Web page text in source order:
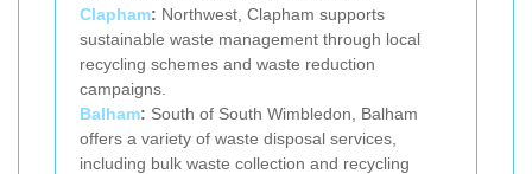
Clapham: Northwest, Clapham supports
sustainable waste management through local
recycling schemes and waste reduction
campaigns.
Balham: South of South Wimbledon, Balham
offers a variety of waste disposal services,
including bulk waste collection and recycling